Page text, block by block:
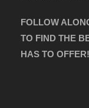
FOLLOW
TO FIND THE
HAS TO OFFER!